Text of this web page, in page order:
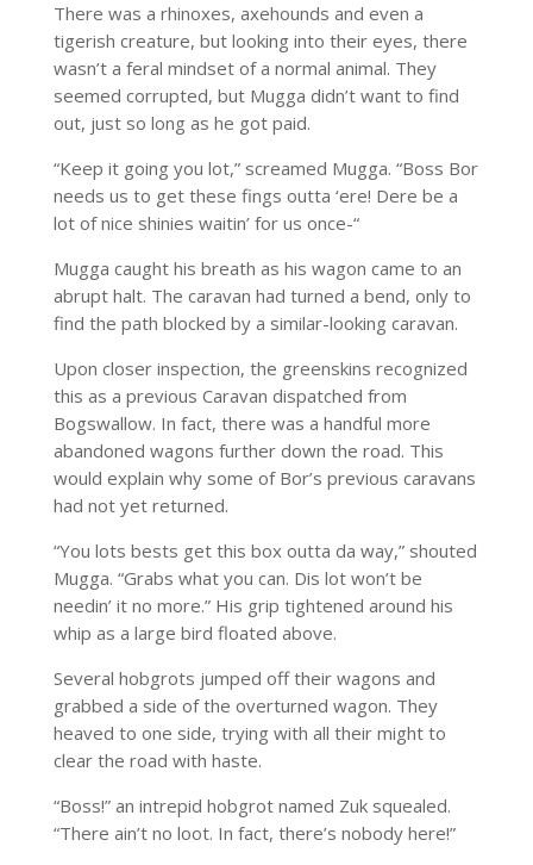
There was a rhinoxes, axehounds and even a
tigerish creature, but looking into their eyes, there
wasn’t a feral mindset of a normal animal. They
seemed corrupted, but Mugga didn’t want to find
out, just so long as he got paid.
“Keep it going you lot,” screamed Mugga. “Boss Bor
needs us to get these fings outta ‘ere! Dere be a
lot of nice shinies waitin’ for us once-“
Mugga caught his breath as his wagon came to an
abrupt halt. The caravan had turned a bend, only to
find the path blocked by a similar-looking caravan.
Upon closer inspection, the greenskins recognized
this as a previous Caravan dispatched from
Bogswallow. In fact, there was a handful more
abandoned wagons further down the road. This
would explain why some of Bor’s previous caravans
had not yet returned.
“You lots bests get this box outta da way,” shouted
Mugga. “Grabs what you can. Dis lot won’t be
needin’ it no more.” His grip tightened around his
whip as a large bird floated above.
Several hobgrots jumped off their wagons and
grabbed a side of the overturned wagon. They
heaved to one side, trying with all their might to
clear the road with haste.
“Boss!” an intrepid hobgrot named Zuk squealed.
“There ain’t no loot. In fact, there’s nobody here!”